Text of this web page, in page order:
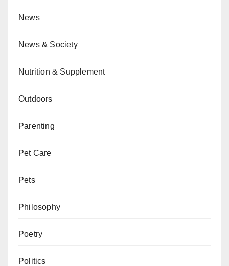
News
News & Society
Nutrition & Supplement
Outdoors
Parenting
Pet Care
Pets
Philosophy
Poetry
Politics